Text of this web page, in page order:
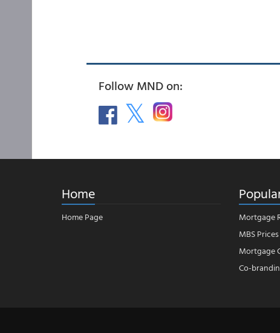
Follow MND on:
Home
Home Page
Mortgage
MBS Prices
Mortgage
Co-